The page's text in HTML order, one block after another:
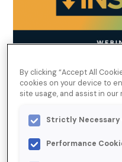
Inbox
that
By clicking “Accept All
cookies on your device to
site usage, and assist in
Strictly Necessary
Performance